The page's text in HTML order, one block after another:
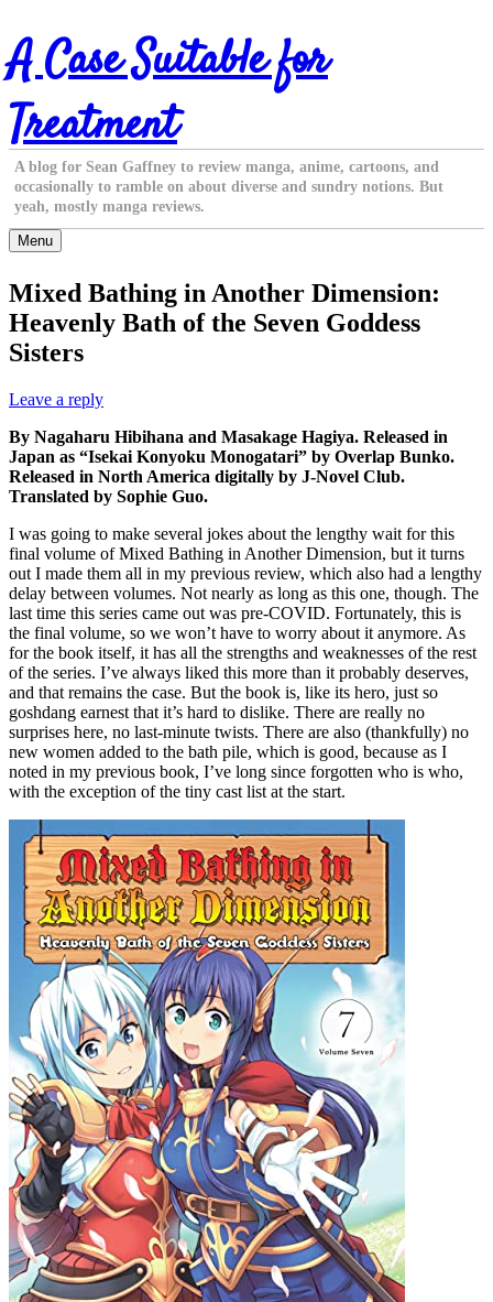
Skip
to
content
A Case Suitable for
Treatment
A blog for Sean Gaffney to review manga, anime, cartoons, and
occasionally to ramble on about diverse and sundry notions. But
yeah, mostly manga reviews.
Menu
Mixed Bathing in Another Dimension:
Heavenly Bath of the Seven Goddess
Sisters
Leave a reply
By Nagaharu Hibihana and Masakage Hagiya. Released in
Japan as “Isekai Konyoku Monogatari” by Overlap Bunko.
Released in North America digitally by J-Novel Club.
Translated by Sophie Guo.
I was going to make several jokes about the lengthy wait for this
final volume of Mixed Bathing in Another Dimension, but it turns
out I made them all in my previous review, which also had a lengthy
delay between volumes. Not nearly as long as this one, though. The
last time this series came out was pre-COVID. Fortunately, this is
the final volume, so we won’t have to worry about it anymore. As
for the book itself, it has all the strengths and weaknesses of the rest
of the series. I’ve always liked this more than it probably deserves,
and that remains the case. But the book is, like its hero, just so
goshdang earnest that it’s hard to dislike. There are really no
surprises here, no last-minute twists. There are also (thankfully) no
new women added to the bath pile, which is good, because as I
noted in my previous book, I’ve long since forgotten who is who,
with the exception of the tiny cast list at the start.